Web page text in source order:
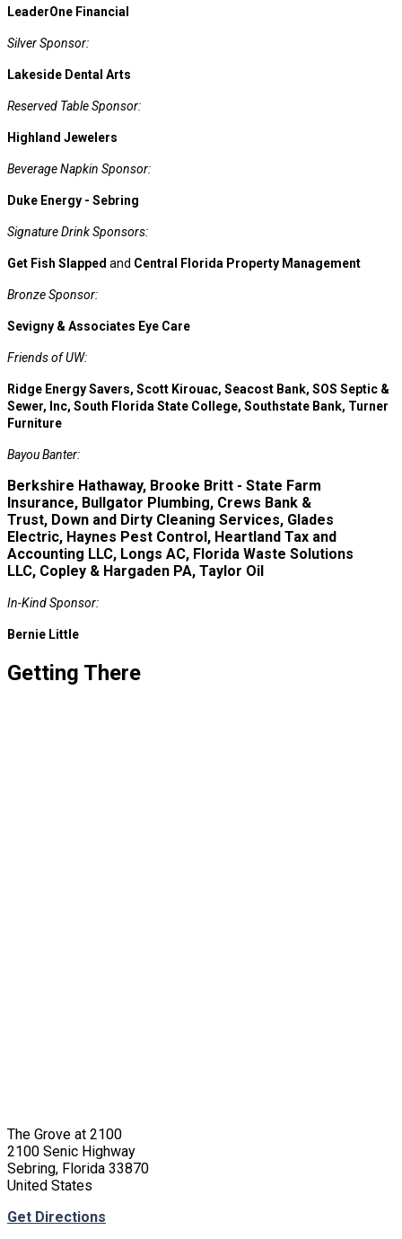
LeaderOne Financial
Silver Sponsor:
Lakeside Dental Arts
Reserved Table Sponsor:
Highland Jewelers
Beverage Napkin Sponsor:
Duke Energy - Sebring
Signature Drink Sponsors:
Get Fish Slapped and Central Florida Property Management
Bronze Sponsor:
Sevigny & Associates Eye Care
Friends of UW:
Ridge Energy Savers, Scott Kirouac, Seacost Bank, SOS Septic &
Sewer, Inc, South Florida State College, Southstate Bank, Turner
Furniture
Bayou Banter:
Berkshire Hathaway, Brooke Britt - State Farm
Insurance, Bullgator Plumbing, Crews Bank &
Trust, Down and Dirty Cleaning Services, Glades
Electric, Haynes Pest Control, Heartland Tax and
Accounting LLC, Longs AC, Florida Waste Solutions
LLC, Copley & Hargaden PA, Taylor Oil
In-Kind Sponsor:
Bernie Little
Getting There
The Grove at 2100
2100 Senic Highway
Sebring, Florida 33870
United States
Get Directions